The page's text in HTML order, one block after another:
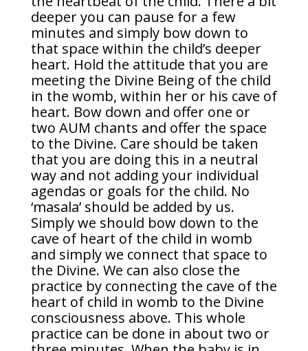
deeper you can pause for a few
minutes and simply bow down to
that space within the child’s deeper
heart. Hold the attitude that you are
meeting the Divine Being of the child
in the womb, within her or his cave of
heart. Bow down and offer one or
two AUM chants and offer the space
to the Divine. Care should be taken
that you are doing this in a neutral
way and not adding your individual
agendas or goals for the child. No
‘masala’ should be added by us.
Simply we should bow down to the
cave of heart of the child in womb
and simply we connect that space to
the Divine. We can also close the
practice by connecting the cave of the
heart of child in womb to the Divine
consciousness above. This whole
practice can be done in about two or